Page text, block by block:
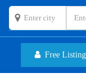
Free Listing